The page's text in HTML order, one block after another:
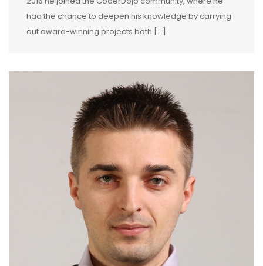
had the chance to deepen his knowledge by carrying
out award-winning projects both […]